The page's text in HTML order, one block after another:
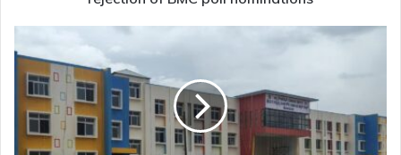
Karnataka
Public
planned
State: